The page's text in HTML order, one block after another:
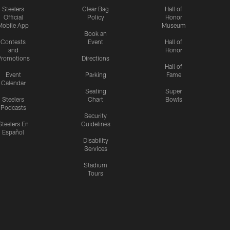
Steelers
Official
App
Contests
and
Event
Calendar
Steelers
Podcasts
En
Español
Clear Bag
Policy
Book an
Event
Directions
Parking
Seating
Chart
Security
Guidelines
Disability
Services
Stadium
Tours
Hall of
Honor
Museum
Hall of
Honor
Hall of
Fame
Super
Bowls